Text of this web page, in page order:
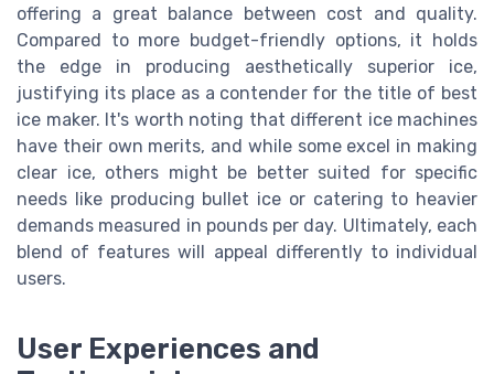
offering a great balance between cost and quality.
Compared to more budget-friendly options, it holds
the edge in producing aesthetically superior ice,
justifying its place as a contender for the title of best
ice maker. It's worth noting that different ice machines
have their own merits, and while some excel in making
clear ice, others might be better suited for specific
needs like producing bullet ice or catering to heavier
demands measured in pounds per day. Ultimately, each
blend of features will appeal differently to individual
users.
User Experiences and